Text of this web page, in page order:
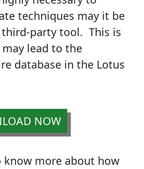
techniques may it be
party tool. This is
lead to the
database in the Lotus
NOW
know more about how